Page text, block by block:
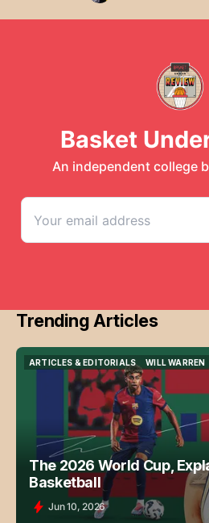
Trending Articles
ARTICLES & EDITORIALS
ARTICLES & EDITORIALS
WILL WARREN
WILL WARREN
The 2026 World Cup,
Basketball
Jun 10, 2026